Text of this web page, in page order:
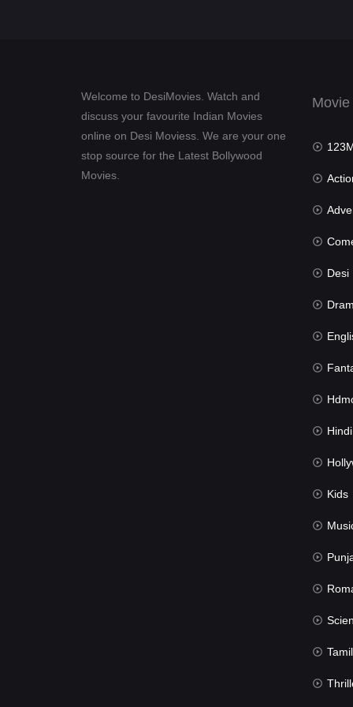
Welcome to DesiMovies. Watch and
discuss your favourite Indian Movies
online on Desi Moviess. We are your one
stop source for the Latest Bollywood
Movies.
Desi
Hindi
Hollywood
Kids
Science
Tamil